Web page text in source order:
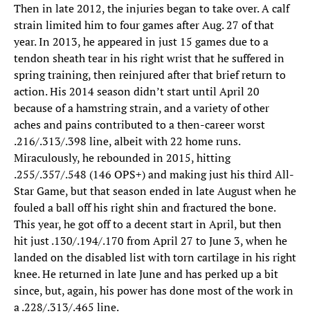
Then in late 2012, the injuries began to take over. A calf
strain limited him to four games after Aug. 27 of that
year. In 2013, he appeared in just 15 games due to a
tendon sheath tear in his right wrist that he suffered in
spring training, then reinjured after that brief return to
action. His 2014 season didn’t start until April 20
because of a hamstring strain, and a variety of other
aches and pains contributed to a then-career worst
.216/.313/.398 line, albeit with 22 home runs.
Miraculously, he rebounded in 2015, hitting
.255/.357/.548 (146 OPS+) and making just his third All-
Star Game, but that season ended in late August when he
fouled a ball off his right shin and fractured the bone.
This year, he got off to a decent start in April, but then
hit just .130/.194/.170 from April 27 to June 3, when he
landed on the disabled list with torn cartilage in his right
knee. He returned in late June and has perked up a bit
since, but, again, his power has done most of the work in
a .228/.313/.465 line.